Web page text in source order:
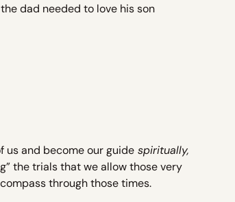
dad needed to love his son
us and become our guidespiritually,
the trials that we allow those very
through those times.